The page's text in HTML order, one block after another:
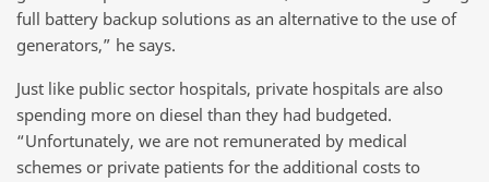
full battery backup solutions as an alternative to the use of
generators,” he says.
Just like public sector hospitals, private hospitals are also
spending more on diesel than they had budgeted.
“Unfortunately, we are not remunerated by medical
schemes or private patients for the additional costs to